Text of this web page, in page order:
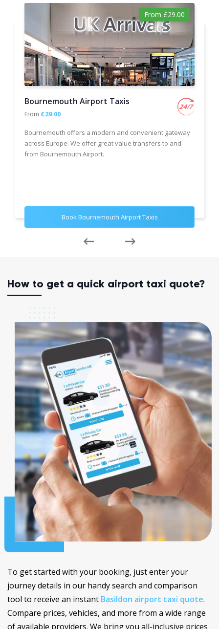
From £29.00
Bournemouth Airport Taxis
From £29.00
Bournemouth offers a modern and convenient gateway
across Europe. We offer great value transfers to and
from Bournemouth Airport.
Book Bournemouth Airport Taxis
How to get a quick airport taxi quote?
To get started with your booking, just enter your
journey details in our handy search and comparison
tool to receive an instant Basildon airport taxi quote.
Compare prices, vehicles, and more from a wide range
of available providers. We bring you all-inclusive prices